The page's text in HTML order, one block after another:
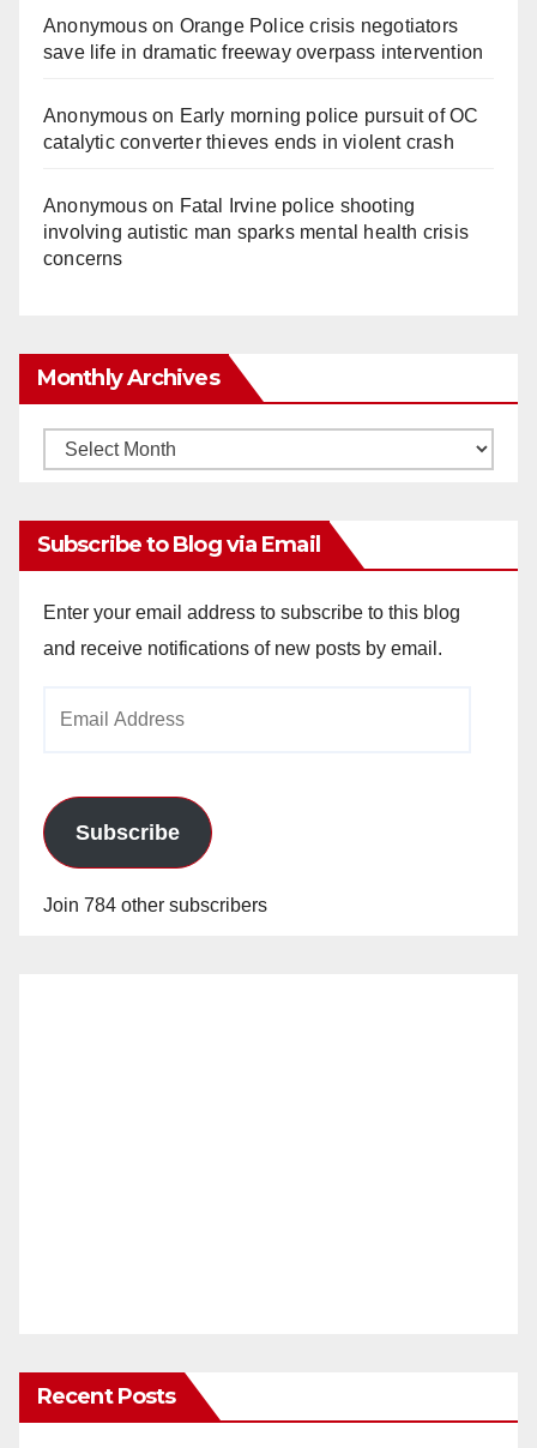
Anonymouson Orange Police crisis negotiators
save life in dramatic freeway overpass intervention
Anonymouson Early morning police pursuit of OC
catalytic converter thieves ends in violent crash
Anonymouson Fatal Irvine police shooting
involving autistic man sparks mental health crisis
concerns
Monthly Archives
Monthly
Subscribe to Blog via Email
Enter your email address to subscribe to this blog
and receive notifications of new posts by email.
Subscribe
Join 784 other subscribers
Recent Posts